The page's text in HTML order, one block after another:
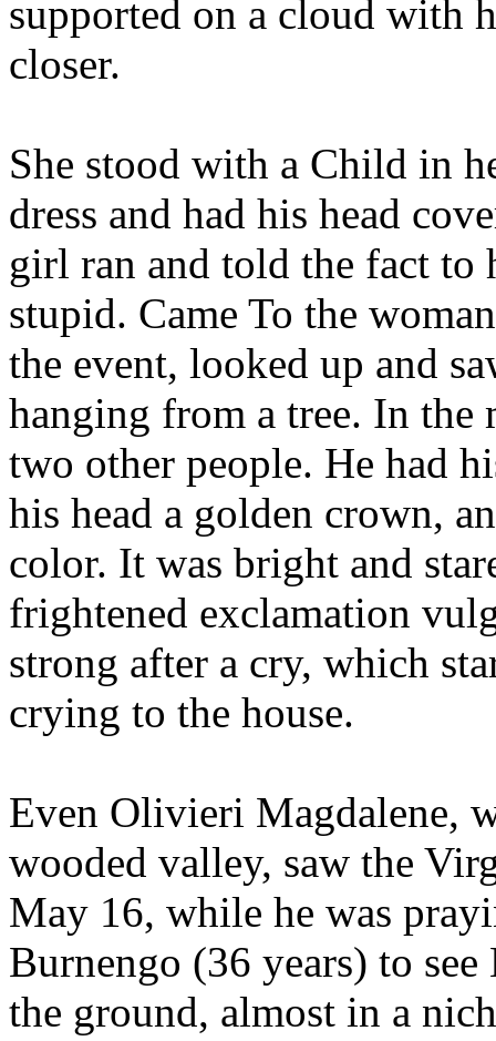
supported on a cloud with
closer.
She stood with a Child in
dress and had his head
girl ran and told the fact to
stupid. Came To the
the event, looked up and
hanging from a tree. In the
two other people. He had
his head a golden crown,
color. It was bright and
frightened exclamation
strong after a cry, which
crying to the house.
Even Olivieri Magdalene,
wooded valley, saw the
May 16, while he was
Burnengo (36 years) to
the ground, almost in a